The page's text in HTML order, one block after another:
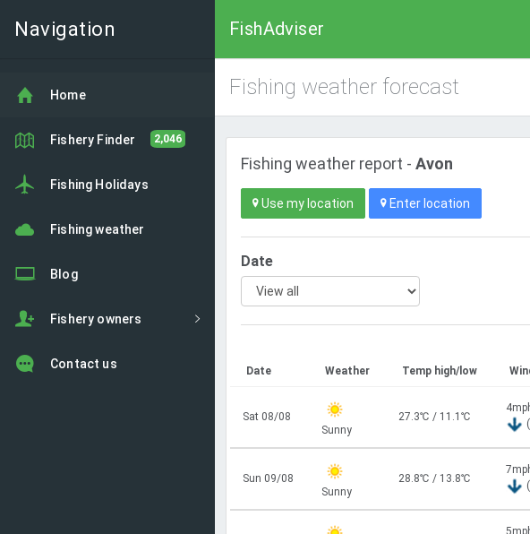
FishAdviser
Navigation
Home
Fishery Finder 2,046
Fishing Holidays
Fishing weather
Blog
Fishery owners
Contact us
Fishing weather forecast
Fishing weather report - Avon
Use my location Enter location
Date
Date Weather Temp high/low
Sat 08/08
Sunny
27.3℃ / 11.1℃
Sun 09/08
Sunny
28.8℃ / 13.8℃